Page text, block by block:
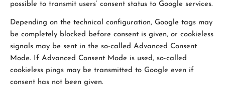
possible to transmit users’ consent status to Google services.
Depending on the technical configuration, Google tags may
be completely blocked before consent is given, or cookieless
signals may be sent in the so-called Advanced Consent
Mode. If Advanced Consent Mode is used, so-called
cookieless pings may be transmitted to Google even if
consent has not been given.